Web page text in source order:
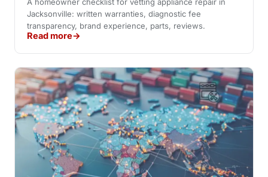
A homeowner checklist for vetting appliance repair in
Jacksonville: written warranties, diagnostic fee
transparency, brand experience, parts, reviews.
Read more